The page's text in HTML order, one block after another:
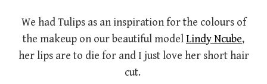
We had Tulips as an inspiration for the colours of
the makeup on our beautiful modelLindy Ncube,
her lips are to die for and I just love her short hair
cut.